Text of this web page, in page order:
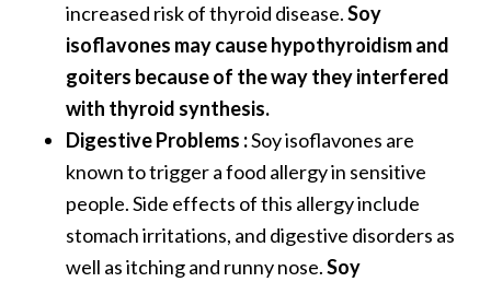
increased risk of thyroid disease.Soy
isoflavones may cause hypothyroidism and
goiters because of the way they interfered
with thyroid synthesis.
Digestive Problems :Soy isoflavones are
known to trigger a food allergy in sensitive
people. Side effects of this allergy include
stomach irritations, and digestive disorders as
well as itching and runny nose.Soy